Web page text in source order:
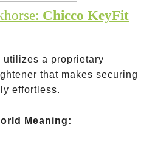
Chicco KeyFit
utilizes a proprietary
that makes securing
effortless.
Meaning: